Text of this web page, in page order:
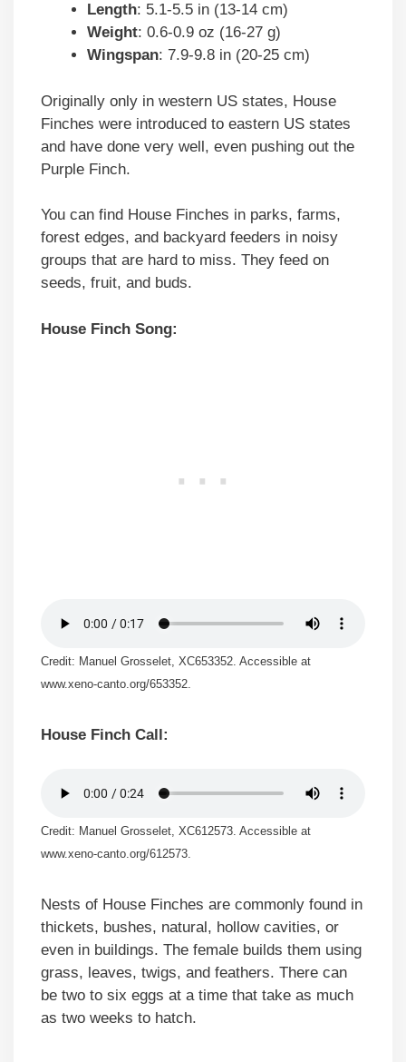
Length: 5.1-5.5 in (13-14 cm)
Weight: 0.6-0.9 oz (16-27 g)
Wingspan: 7.9-9.8 in (20-25 cm)
Originally only in western US states, House
Finches were introduced to eastern US states
and have done very well, even pushing out the
Purple Finch.
You can find House Finches in parks, farms,
forest edges, and backyard feeders in noisy
groups that are hard to miss. They feed on
seeds, fruit, and buds.
House Finch Song:
Credit: Manuel Grosselet, XC653352. Accessible at
www.xeno-canto.org/653352.
House Finch Call:
Credit: Manuel Grosselet, XC612573. Accessible at
www.xeno-canto.org/612573.
Nests of House Finches are commonly found in
thickets, bushes, natural, hollow cavities, or
even in buildings. The female builds them using
grass, leaves, twigs, and feathers. There can
be two to six eggs at a time that take as much
as two weeks to hatch.